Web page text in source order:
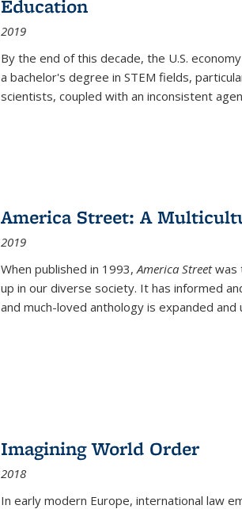
Education
2019
By the end of this decade, the U.S.
a bachelor's degree in STEM fields,
scientists, coupled with an inconsistent
America Street: A
2019
When published in 1993,America Streetwas
up in our diverse society. It has informed
and much-loved anthology is expanded and
Imagining World Order
2018
In early modern Europe, international law